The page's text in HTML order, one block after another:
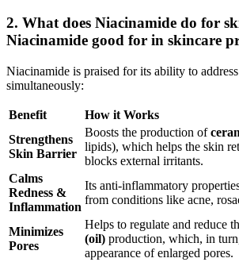
2. What does Niacinamide do for
Niacinamide good for in skincare
Niacinamide is praised for its ability to
simultaneously:
Benefit
How it Works
Strengthens
Skin Barrier
Boosts the production of
lipids), which helps the skin
blocks external irritants.
Calms
Redness &
Inflammation
Its anti-inflammatory
from conditions like acne,
Minimizes
Pores
Helps to regulate and reduce
(oil) production, which, in
appearance of enlarged pores.